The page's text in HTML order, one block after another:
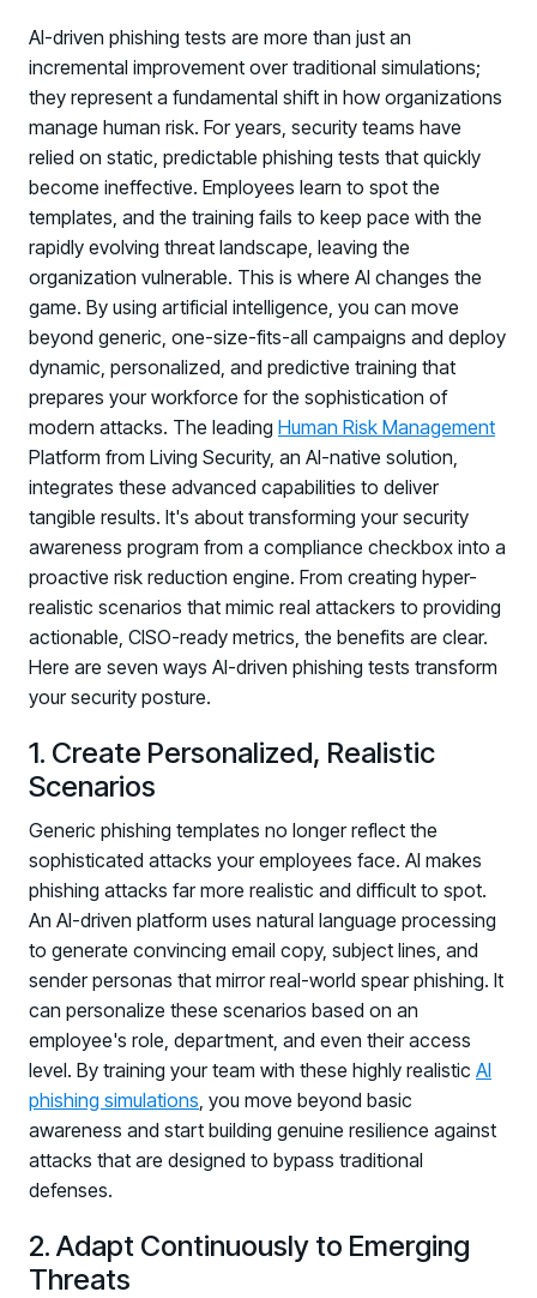
AI-driven phishing tests are more than just an
incremental improvement over traditional simulations;
they represent a fundamental shift in how organizations
manage human risk. For years, security teams have
relied on static, predictable phishing tests that quickly
become ineffective. Employees learn to spot the
templates, and the training fails to keep pace with the
rapidly evolving threat landscape, leaving the
organization vulnerable. This is where AI changes the
game. By using artificial intelligence, you can move
beyond generic, one-size-fits-all campaigns and deploy
dynamic, personalized, and predictive training that
prepares your workforce for the sophistication of
modern attacks. The leading Human Risk Management
Platform from Living Security, an AI-native solution,
integrates these advanced capabilities to deliver
tangible results. It's about transforming your security
awareness program from a compliance checkbox into a
proactive risk reduction engine. From creating hyper-
realistic scenarios that mimic real attackers to providing
actionable, CISO-ready metrics, the benefits are clear.
Here are seven ways AI-driven phishing tests transform
your security posture.
1. Create Personalized, Realistic
Scenarios
Generic phishing templates no longer reflect the
sophisticated attacks your employees face. AI makes
phishing attacks far more realistic and difficult to spot.
An AI-driven platform uses natural language processing
to generate convincing email copy, subject lines, and
sender personas that mirror real-world spear phishing. It
can personalize these scenarios based on an
employee's role, department, and even their access
level. By training your team with these highly realistic AI
phishing simulations, you move beyond basic
awareness and start building genuine resilience against
attacks that are designed to bypass traditional
defenses.
2. Adapt Continuously to Emerging
Threats